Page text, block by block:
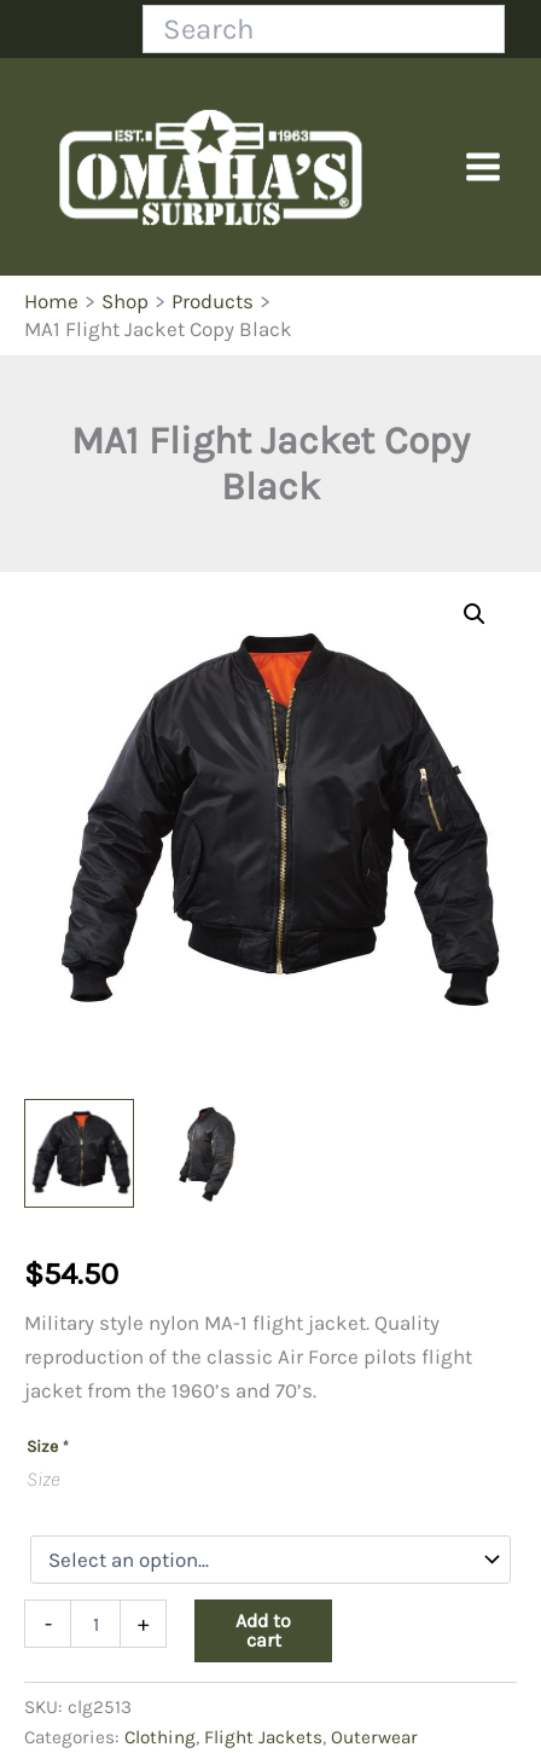
Search
Home Shop
Products
MA1 Flight Jacket Copy Black
MA1 Flight Jacket Copy
Black
$54.50
Military style nylon MA-1 flight jacket. Quality
reproduction of the classic Air Force pilots flight
jacket from the 1960’s and 70’s.
Size *
Size
-
Copy
Black
quantity
+
Add to
cart
SKU: clg2513
Categories: Clothing, Flight Jackets, Outerwear